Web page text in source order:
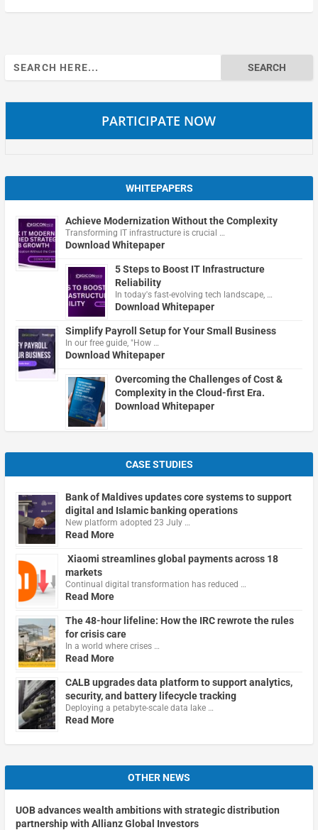
Search
for:
PARTICIPATE NOW
WHITEPAPERS
Achieve Modernization Without the Complexity
Transforming IT infrastructure is crucial …
Download Whitepaper
5 Steps to Boost IT Infrastructure
Reliability
In today's fast-evolving tech landscape, …
Download Whitepaper
Simplify Payroll Setup for Your Small Business
In our free guide, "How …
Download Whitepaper
Overcoming the Challenges of Cost &
Complexity in the Cloud-first Era.
Download Whitepaper
CASE STUDIES
Bank of Maldives updates core systems to support
digital and Islamic banking operations
New platform adopted 23 July …
Read More
Xiaomi streamlines global payments across 18
markets
Continual digital transformation has reduced …
Read More
The 48-hour lifeline: How the IRC rewrote the rules
for crisis care
In a world where crises …
Read More
CALB upgrades data platform to support analytics,
security, and battery lifecycle tracking
Deploying a petabyte-scale data lake …
Read More
OTHER NEWS
UOB advances wealth ambitions with strategic distribution
partnership with Allianz Global Investors